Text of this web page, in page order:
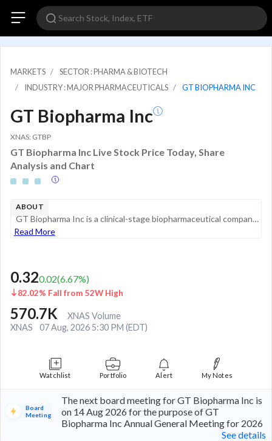
MARKETS
SECTOR : PHARMA & BIOTECH
INDUSTRY : MAJOR PHARMACEUTICALS
GT BIOPHARMA INC
GT Biopharma Inc
XNAS: GTBP
GT Biopharma Inc Live Stock Price Today, Share
Analysis and Chart
ABOUT
GT Biopharma Inc is a clinical-stage biopharmaceutical company focused on the development and commercialization of novel immuno-oncology products in the United States. The company is engaged in discovering, developing, and commercializing therapeutic...
Read More
0.320.02(6.67%)
82.02% Fall from 52W High
570.7K
XNAS Volume
XNAS
07 Aug, 2026 5:30 PM (EDT)
Watchlist Portfolio Alert My Notes
Board
Meeting
The next board meeting for GT Biopharma Inc is
on 14 Aug 2026 for the purpose of GT
Biopharma Inc Annual General Meeting for 2026
See details